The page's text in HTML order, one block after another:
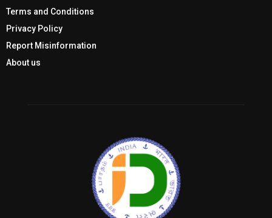
Terms and Conditions
Privacy Policy
Report Misinformation
About us